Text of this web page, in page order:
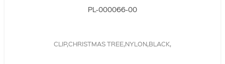
PL-000066-00
CLIP,CHRISTMAS TREE,NYLON,BLACK,